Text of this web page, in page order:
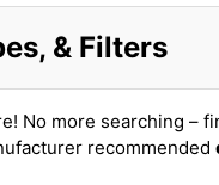
& Filters
No more searching –
recommended